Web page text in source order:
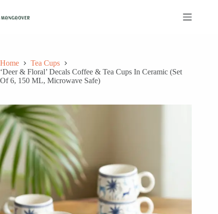
content
Home
Tea Cups
‘Deer & Floral’ Decals Coffee & Tea Cups In Ceramic (Set
Of 6, 150 ML, Microwave Safe)